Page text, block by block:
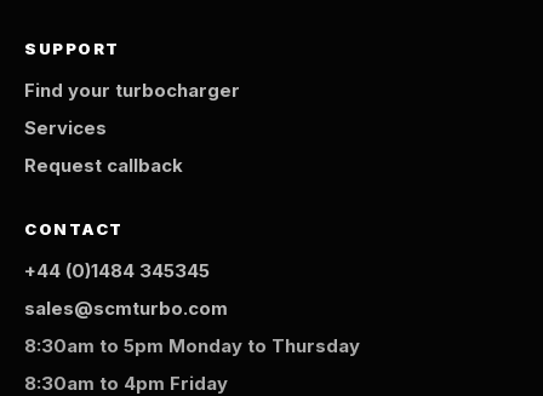
SUPPORT
Find your turbocharger
Services
Request callback
CONTACT
+44 (0)1484 345345
sales@scmturbo.com
8:30am to 5pm Monday to Thursday
8:30am to 4pm Friday